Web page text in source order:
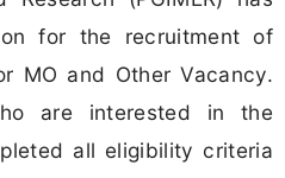
for the recruitment of
MO and Other Vacancy.
are interested in the
all eligibility criteria